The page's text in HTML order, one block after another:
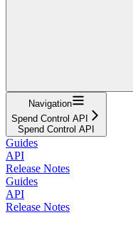
Navigation
Spend Control API
Spend Control API
Guides
API
Release Notes
Guides
API
Release Notes